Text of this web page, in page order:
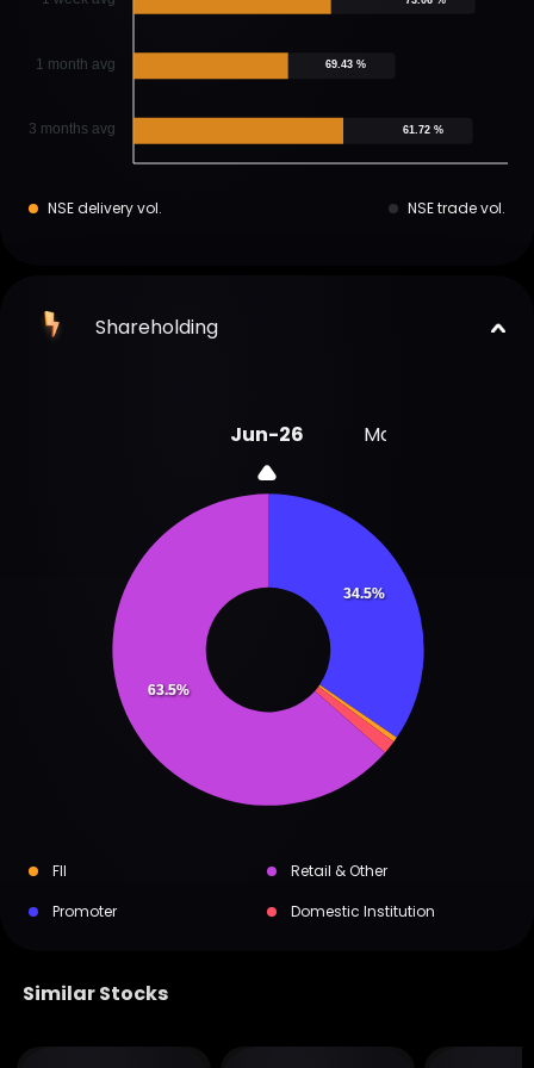
1 month avg
3 months avg
69.43 %
61.72 %
NSE delivery vol. NSE trade vol.
Shareholding
Jun-26 Mar-26
34.5%
63.5%
FII
Retail & Other
Promoter
Domestic Institution
Similar Stocks